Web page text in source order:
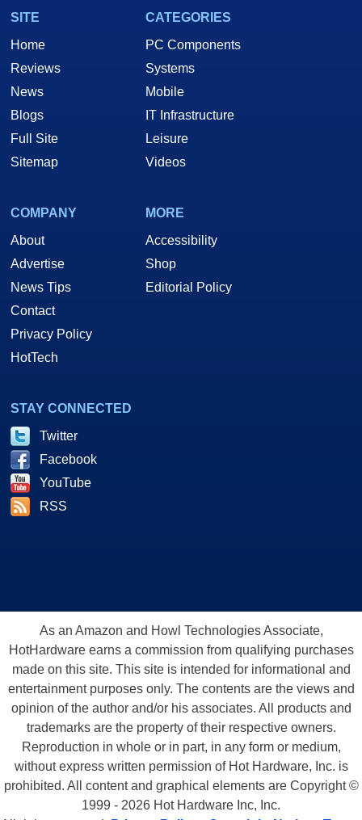
SITE
Home
Reviews
News
Blogs
Full Site
Sitemap
CATEGORIES
PC Components
Systems
Mobile
IT Infrastructure
Leisure
Videos
COMPANY
About
Advertise
News Tips
Contact
Privacy Policy
HotTech
MORE
Accessibility
Shop
Editorial Policy
STAY CONNECTED
Twitter
Facebook
YouTube
RSS
As an Amazon and Howl Technologies Associate,
HotHardware earns a commission from qualifying purchases
made on this site. This site is intended for informational and
entertainment purposes only. The contents are the views and
opinion of the author and/or his associates. All products and
trademarks are the property of their respective owners.
Reproduction in whole or in part, in any form or medium,
without express written permission of Hot Hardware, Inc. is
prohibited. All content and graphical elements are Copyright ©
1999 - 2026 Hot Hardware Inc, Inc.